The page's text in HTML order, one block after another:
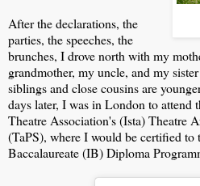
After the declarations, the
parties, the speeches, the
brunches, I drove north with my
grandmother, my uncle, and my
siblings and close cousins are
days later, I was in London to attend
Theatre Association's (Ista) Theatre
(TaPS), where I would be certified to
Baccalaureate (IB) Diploma